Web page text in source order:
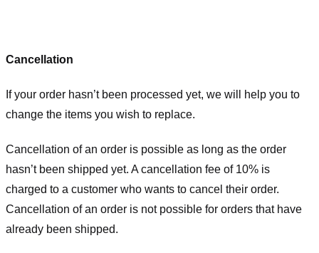
Cancellation
If your order hasn’t been processed yet, we will help you to
change the items you wish to replace.
Cancellation of an order is possible as long as the order
hasn’t been shipped yet. A cancellation fee of 10% is
charged to a customer who wants to cancel their order.
Cancellation of an order is not possible for orders that have
already been shipped.